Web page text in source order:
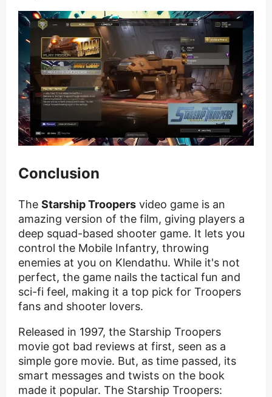
Conclusion
The Starship Troopers video game is an
amazing version of the film, giving players a
deep squad-based shooter game. It lets you
control the Mobile Infantry, throwing
enemies at you on Klendathu. While it's not
perfect, the game nails the tactical fun and
sci-fi feel, making it a top pick for Troopers
fans and shooter lovers.
Released in 1997, the Starship Troopers
movie got bad reviews at first, seen as a
simple gore movie. But, as time passed, its
smart messages and twists on the book
made it popular. The Starship Troopers: